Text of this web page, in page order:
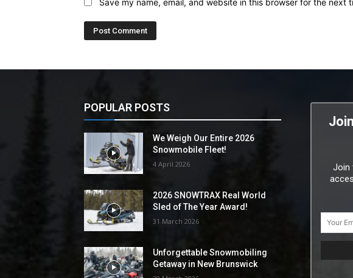
POPULAR POSTS
We Weigh Our Entire 2026
Snowmobile Fleet!
4 April 2026
2026 SNOWTRAX Real World
Sled of The Year Award!
31 March 2026
Unforgettable Snowmobiling
Getaway in New Brunswick
Join